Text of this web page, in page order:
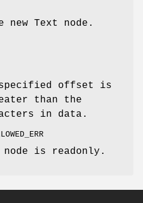
new Text node.
offset is
than the
in data.
is readonly.